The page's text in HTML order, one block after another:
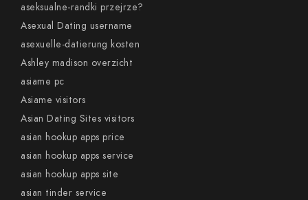
aseksualne-randki przejrze?
Asexual Dating username
asexuelle-datierung kosten
Ashley madison overzicht
asiame pc
Asiame visitors
Asian Dating Sites visitors
asian hookup apps price
asian hookup apps service
asian hookup apps site
asian tinder service